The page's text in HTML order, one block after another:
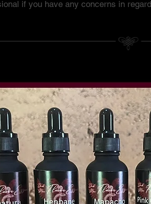
if you have any concerns in